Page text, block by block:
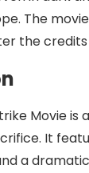
The
the
Movie
It
a